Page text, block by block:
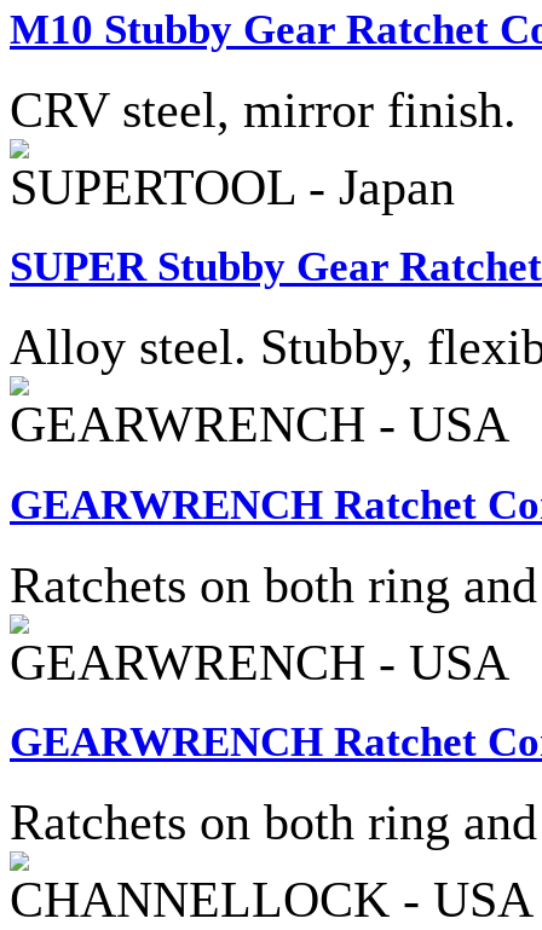
M10 Stubby Gear Ratchet
CRV steel, mirror finish.
SUPERTOOL - Japan
SUPER Stubby Gear
Alloy steel. Stubby,
GEARWRENCH - USA
GEARWRENCH Ratchet
Ratchets on both ring
GEARWRENCH - USA
GEARWRENCH Ratchet
Ratchets on both ring
CHANNELLOCK - USA